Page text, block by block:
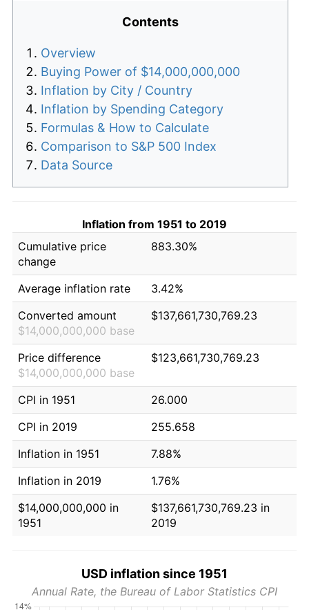
Contents
Overview
Buying Power of $14,000,000,000
Inflation by City / Country
Inflation by Spending Category
Formulas & How to Calculate
Comparison to S&P 500 Index
Data Source
Inflation from 1951 to 2019
Cumulative price
change
883.30%
Average inflation rate
3.42%
Converted amount
$14,000,000,000 base
$137,661,730,769.23
Price difference
$14,000,000,000 base
$123,661,730,769.23
CPI in 1951
26.000
CPI in 2019
255.658
Inflation in 1951
7.88%
Inflation in 2019
1.76%
$14,000,000,000 in
1951
$137,661,730,769.23 in
2019
USD inflation since 1951
Annual Rate, the Bureau of Labor Statistics CPI